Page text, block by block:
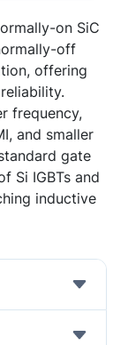
on SiC
off
offering
frequency,
and smaller
gate
Si IGBTs and
inductive